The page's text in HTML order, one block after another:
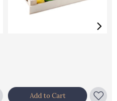
Add to Cart